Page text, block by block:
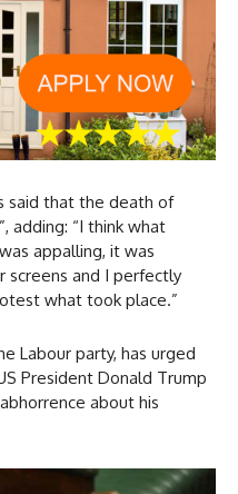
said that the death of
adding: “I think what
appalling, it was
screens and I perfectly
what took place.”
Labour party, has urged
President Donald Trump
about his